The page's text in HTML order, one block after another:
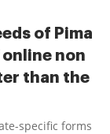
of Pima
non
than the
specific forms